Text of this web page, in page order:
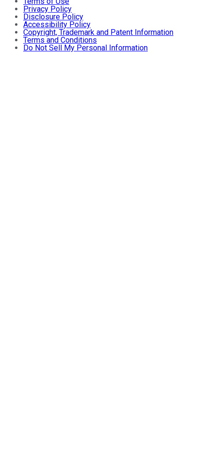
Privacy Policy
Disclosure Policy
Accessibility Policy
Copyright, Trademark and Patent Information
Terms and Conditions
Do Not Sell My Personal Information